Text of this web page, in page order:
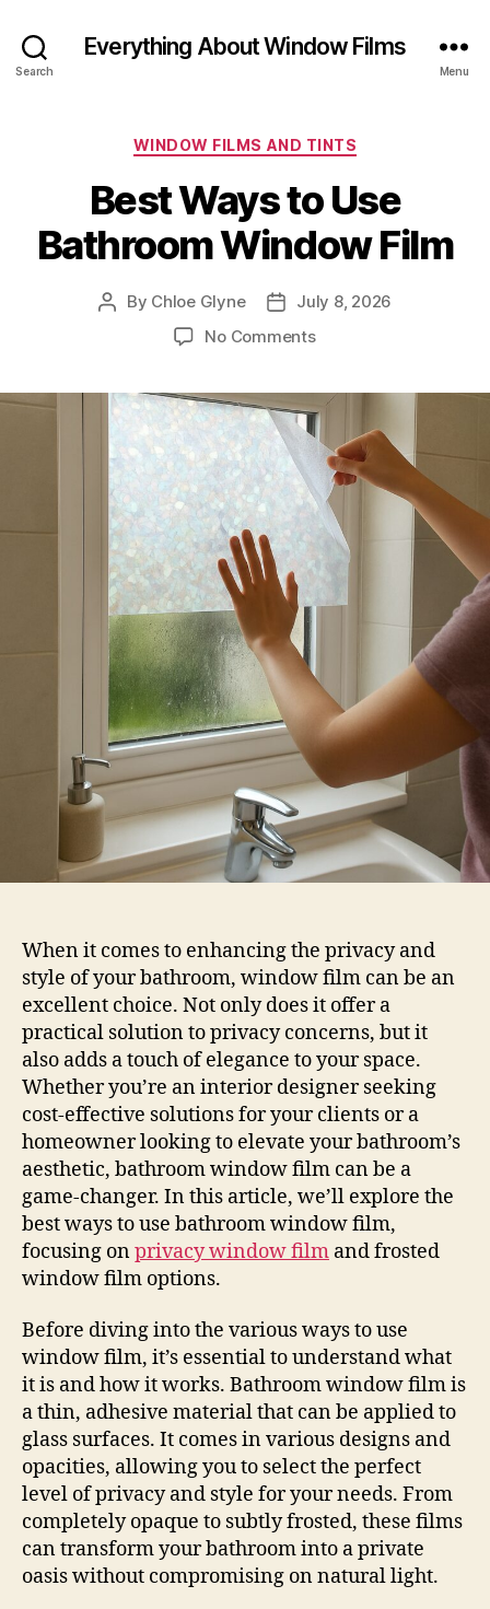
Search
Everything About Window Films
Menu
Categories
WINDOW FILMS AND TINTS
Best Ways to Use
Bathroom Window Film
Post
By Chloe Glyne
PostJuly 8, 2026
No Commentson
to
Use
Bathroom
Window
Film
When it comes to enhancing the privacy and
style of your bathroom, window film can be an
excellent choice. Not only does it offer a
practical solution to privacy concerns, but it
also adds a touch of elegance to your space.
Whether you’re an interior designer seeking
cost-effective solutions for your clients or a
homeowner looking to elevate your bathroom’s
aesthetic, bathroom window film can be a
game-changer. In this article, we’ll explore the
best ways to use bathroom window film,
focusing onprivacy window film and frosted
window film options.
Before diving into the various ways to use
window film, it’s essential to understand what
it is and how it works. Bathroom window film is
a thin, adhesive material that can be applied to
glass surfaces. It comes in various designs and
opacities, allowing you to select the perfect
level of privacy and style for your needs. From
completely opaque to subtly frosted, these films
can transform your bathroom into a private
oasis without compromising on natural light.